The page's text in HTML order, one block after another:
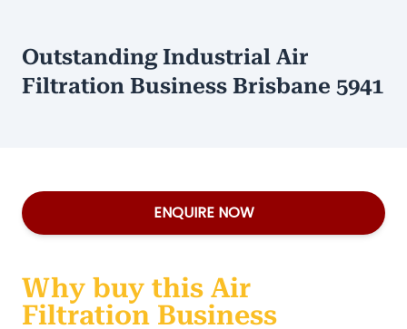
Outstanding Industrial Air
Filtration Business Brisbane 5941
ENQUIRE NOW
Why buy this Air
Filtration Business